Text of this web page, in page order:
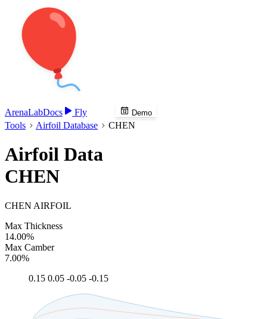
ArenaLabDocs Fly Demo
Tools Airfoil Database CHEN
Airfoil Data
CHEN
CHEN AIRFOIL
Max Thickness
14.00%
Max Camber
7.00%
0.15 0.05 -0.05 -0.15